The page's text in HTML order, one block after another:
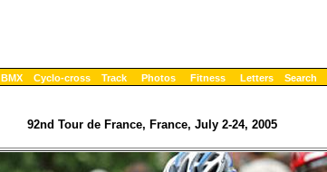
BMX Cyclo-cross Track Photos Fitness Letters Search
92nd Tour de France, France, July 2-24, 2005